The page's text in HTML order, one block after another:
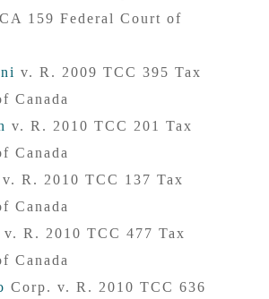
159 Federal Court of
v. R. 2009 TCC 395 Tax
Canada
v. R. 2010 TCC 201 Tax
Canada
v. R. 2010 TCC 137 Tax
Canada
v. R. 2010 TCC 477 Tax
Canada
Corp. v. R. 2010 TCC 636